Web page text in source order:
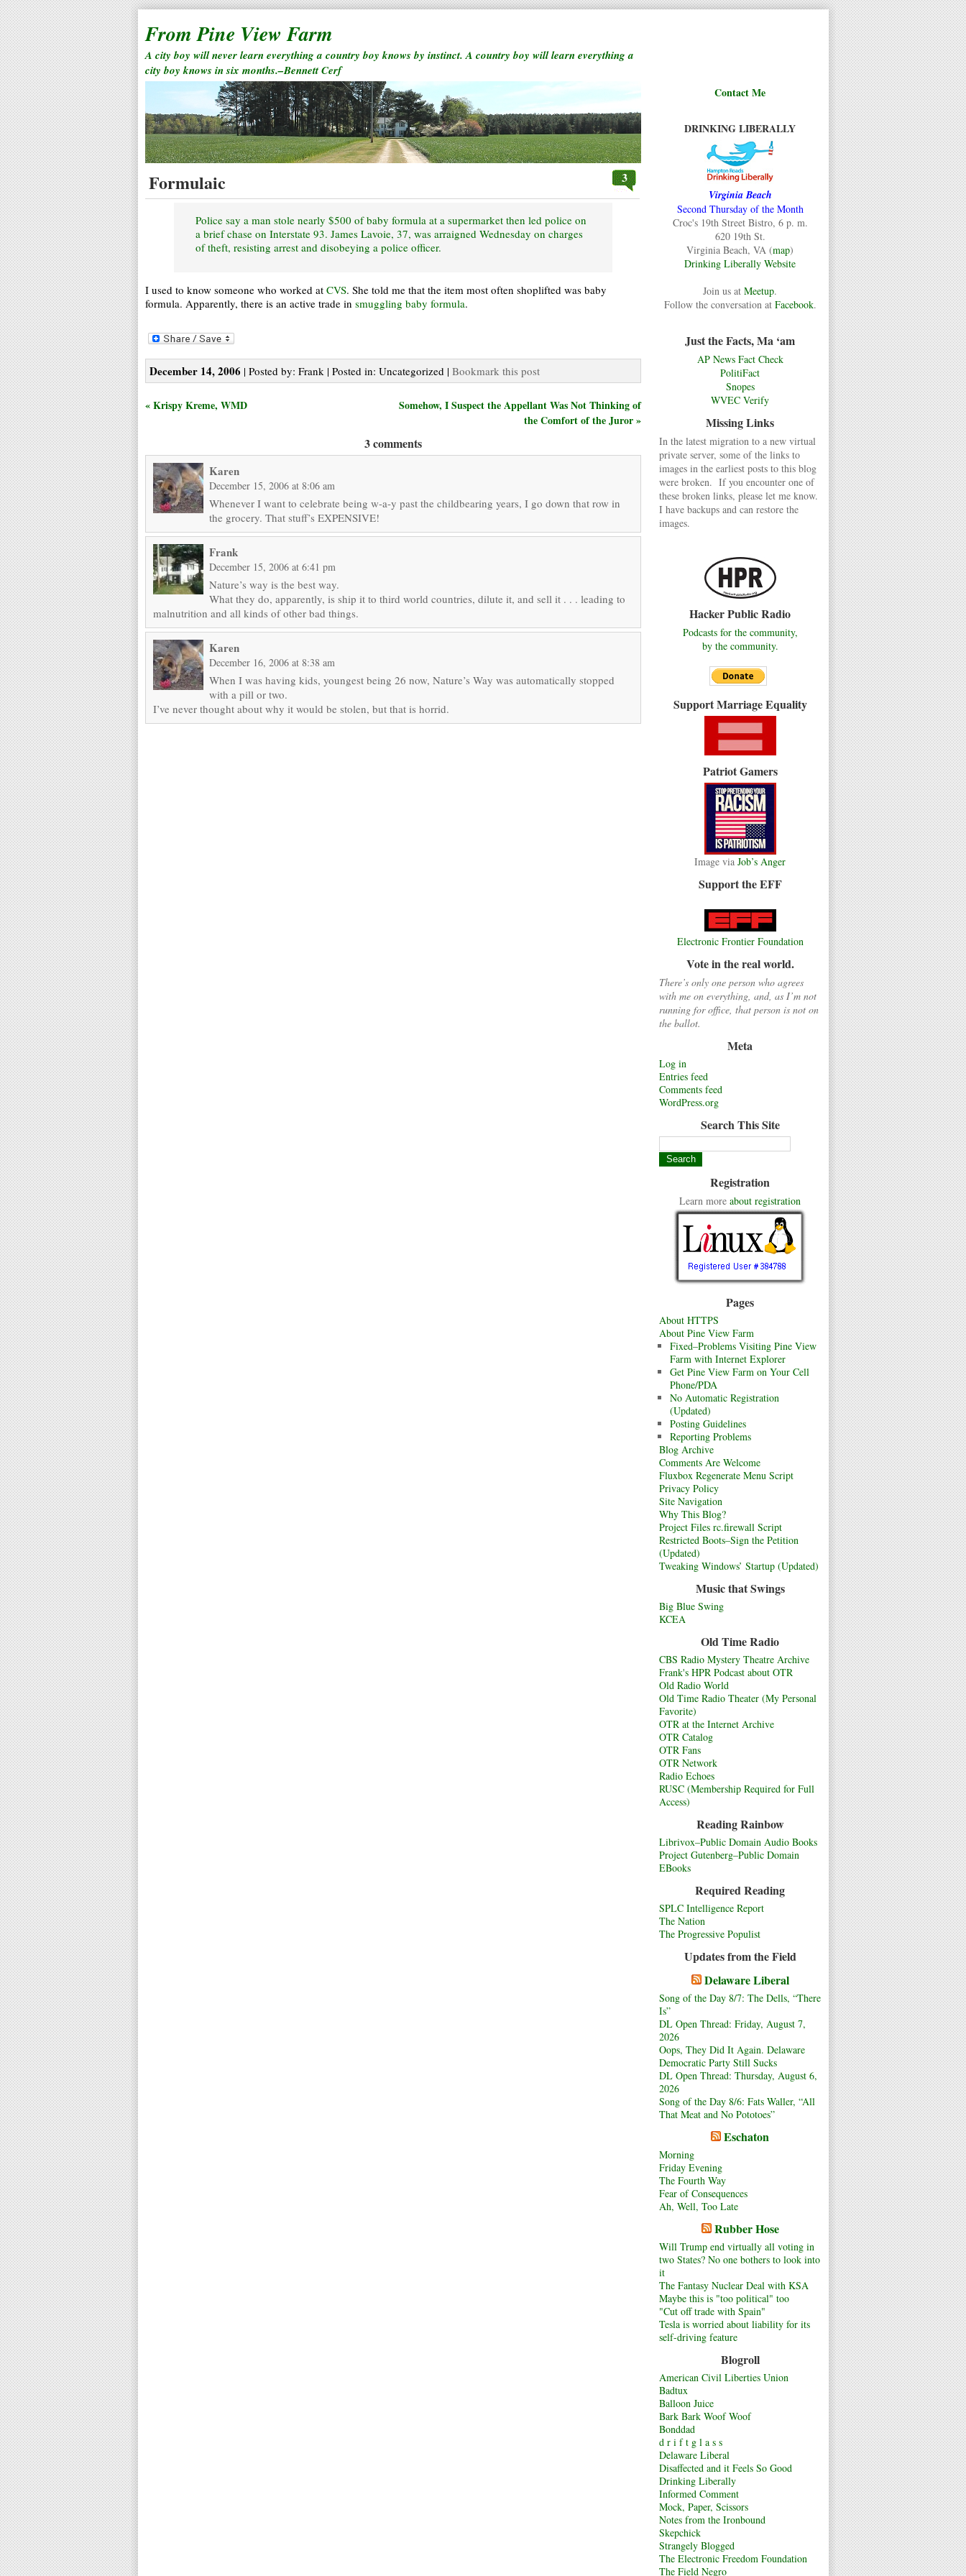
From Pine View Farm
A city boy will never learn everything a country boy knows by instinct. A country boy will learn everything a
city boy knows in six months.–Bennett Cerf
Contact Me
DRINKING LIBERALLY
Virginia Beach
Second Thursday of the Month
Croc's 19th Street Bistro, 6 p. m.
620 19th St.
Virginia Beach, VA (map)
Drinking Liberally Website
Join us at Meetup.
Follow the conversation at Facebook.
Just the Facts, Ma ‘am
AP News Fact Check
PolitiFact
Snopes
WVEC Verify
Missing Links
In the latest migration to a new virtual
private server, some of the links to
images in the earliest posts to this blog
were broken. If you encounter one of
these broken links, please let me know.
I have backups and can restore the
images.
Hacker Public Radio
Podcasts for the community,
by the community.
Support Marriage Equality
Patriot Gamers
Image via Job’s Anger
Support the EFF
Electronic Frontier Foundation
Vote in the real world.
There’s only one person who agrees
with me on everything, and, as I’m not
running for office, that person is not on
the ballot.
Meta
Log in
Entries feed
Comments feed
WordPress.org
Search This Site
Registration
Learn more about registration
Pages
About HTTPS
About Pine View Farm
Fixed–Problems Visiting Pine View
Farm with Internet Explorer
Get Pine View Farm on Your Cell
Phone/PDA
No Automatic Registration
(Updated)
Posting Guidelines
Reporting Problems
Blog Archive
Comments Are Welcome
Fluxbox Regenerate Menu Script
Privacy Policy
Site Navigation
Why This Blog?
Project Files rc.firewall Script
Restricted Boots–Sign the Petition
(Updated)
Tweaking Windows’ Startup (Updated)
Music that Swings
Big Blue Swing
KCEA
Old Time Radio
CBS Radio Mystery Theatre Archive
Frank's HPR Podcast about OTR
Old Radio World
Old Time Radio Theater (My Personal
Favorite)
OTR at the Internet Archive
OTR Catalog
OTR Fans
OTR Network
Radio Echoes
RUSC (Membership Required for Full
Access)
Reading Rainbow
Librivox–Public Domain Audio Books
Project Gutenberg–Public Domain
EBooks
Required Reading
SPLC Intelligence Report
The Nation
The Progressive Populist
Updates from the Field
Delaware Liberal
Song of the Day 8/7: The Dells, “There
Is”
DL Open Thread: Friday, August 7,
2026
Oops, They Did It Again. Delaware
Democratic Party Still Sucks
DL Open Thread: Thursday, August 6,
2026
Song of the Day 8/6: Fats Waller, “All
That Meat and No Pototoes”
Eschaton
Morning
Friday Evening
The Fourth Way
Fear of Consequences
Ah, Well, Too Late
Rubber Hose
Will Trump end virtually all voting in
two States? No one bothers to look into
it
The Fantasy Nuclear Deal with KSA
Maybe this is "too political" too
"Cut off trade with Spain"
Tesla is worried about liability for its
self-driving feature
Blogroll
American Civil Liberties Union
Badtux
Balloon Juice
Bark Bark Woof Woof
Bonddad
d r i f t g l a s s
Delaware Liberal
Disaffected and it Feels So Good
Drinking Liberally
Informed Comment
Mock, Paper, Scissors
Notes from the Ironbound
Skepchick
Strangely Blogged
The Electronic Freedom Foundation
The Field Negro
Formulaic 3
Police say a man stole nearly $500 of baby formula at a supermarket then led police on
a brief chase on Interstate 93. James Lavoie, 37, was arraigned Wednesday on charges
of theft, resisting arrest and disobeying a police officer.
I used to know someone who worked at CVS. She told me that the item most often shoplifted was baby
formula. Apparently, there is an active trade in smuggling baby formula.
December 14, 2006 | Posted by: Frank | Posted in: Uncategorized | Bookmark this post
« Krispy Kreme, WMD
Somehow, I Suspect the Appellant Was Not Thinking of
the Comfort of the Juror »
3 comments
Karen
December 15, 2006 at 8:06 am
Whenever I want to celebrate being w-a-y past the childbearing years, I go down that row in
the grocery. That stuff’s EXPENSIVE!
Frank
December 15, 2006 at 6:41 pm
Nature’s way is the best way.
What they do, apparently, is ship it to third world countries, dilute it, and sell it . . . leading to
malnutrition and all kinds of other bad things.
Karen
December 16, 2006 at 8:38 am
When I was having kids, youngest being 26 now, Nature’s Way was automatically stopped
with a pill or two.
I’ve never thought about why it would be stolen, but that is horrid.